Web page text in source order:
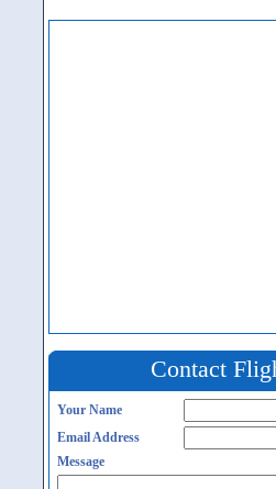
Contact
Your Name
Email Address
Message